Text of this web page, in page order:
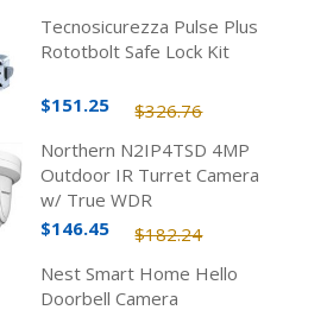
Tecnosicurezza Pulse Plus
Rototbolt Safe Lock Kit
$326.76
$151.25
Northern N2IP4TSD 4MP
Outdoor IR Turret Camera
w/ True WDR
$182.24
$146.45
Nest Smart Home Hello
Doorbell Camera